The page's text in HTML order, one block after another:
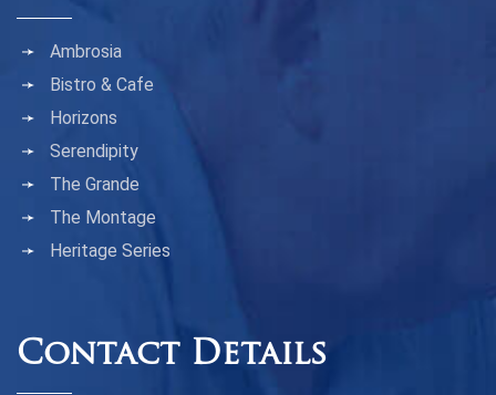
Ambrosia
Bistro & Cafe
Horizons
Serendipity
The Grande
The Montage
Heritage Series
Contact Details